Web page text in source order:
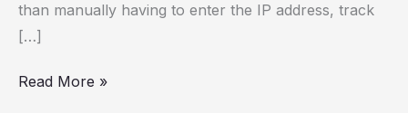
than manually having to enter the IP address, track
[…]
Read More »